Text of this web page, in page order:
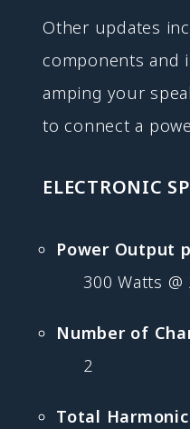
Other updates
components and
amping your
to connect a
ELECTRONIC
Power Output
300 Watts
Number of
2
Total